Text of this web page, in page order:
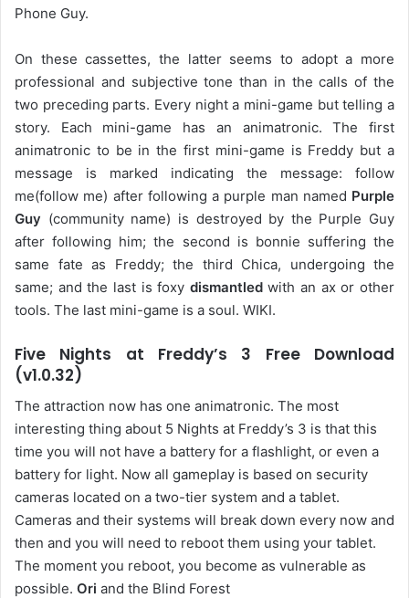
Phone Guy.
On these cassettes, the latter seems to adopt a more
professional and subjective tone than in the calls of the
two preceding parts. Every night a mini-game but telling a
story. Each mini-game has an animatronic. The first
animatronic to be in the first mini-game is Freddy but a
message is marked indicating the message: follow
me(follow me) after following a purple man named Purple
Guy (community name) is destroyed by the Purple Guy
after following him; the second is bonnie suffering the
same fate as Freddy; the third Chica, undergoing the
same; and the last is foxy dismantledwith an ax or other
tools. The last mini-game is a soul. WIKI.
Five Nights at Freddy’s 3 Free Download
(v1.0.32)
The attraction now has one animatronic. The most
interesting thing about 5 Nights at Freddy’s 3 is that this
time you will not have a battery for a flashlight, or even a
battery for light. Now all gameplay is based on security
cameras located on a two-tier system and a tablet.
Cameras and their systems will break down every now and
then and you will need to reboot them using your tablet.
The moment you reboot, you become as vulnerable as
possible. Ori and the Blind Forest